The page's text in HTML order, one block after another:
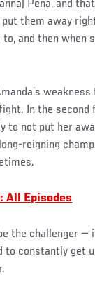
Pena, and
them away
and then when
In the second
to not put her
reigning
All Episodes
the challenger —
to constantly get